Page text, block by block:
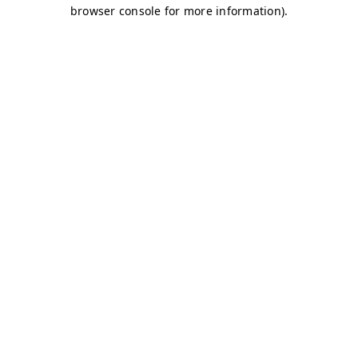
browser console for more information).